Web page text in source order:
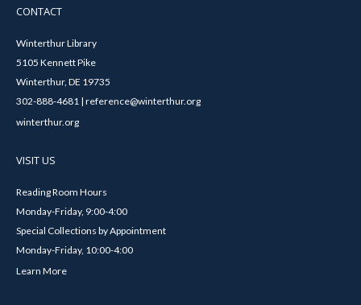
CONTACT
Winterthur Library
5105 Kennett Pike
Winterthur, DE 19735
302-888-4681 | reference@winterthur.org
winterthur.org
VISIT US
Reading Room Hours
Monday-Friday, 9:00-4:00
Special Collections by Appointment
Monday-Friday, 10:00-4:00
Learn More